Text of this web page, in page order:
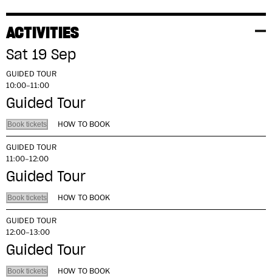
ACTIVITIES
Sat 19 Sep
GUIDED TOUR
10:00–11:00
Guided Tour
Book tickets HOW TO BOOK
GUIDED TOUR
11:00–12:00
Guided Tour
Book tickets HOW TO BOOK
GUIDED TOUR
12:00–13:00
Guided Tour
Book tickets HOW TO BOOK